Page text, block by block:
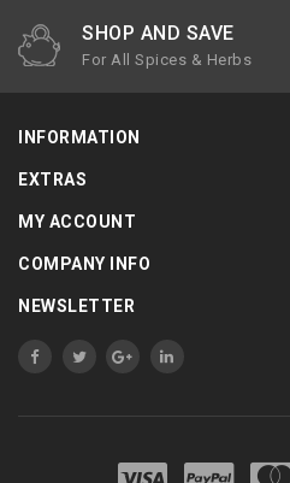
SHOP AND SAVE
For All Spices & Herbs
INFORMATION
EXTRAS
MY ACCOUNT
COMPANY INFO
NEWSLETTER